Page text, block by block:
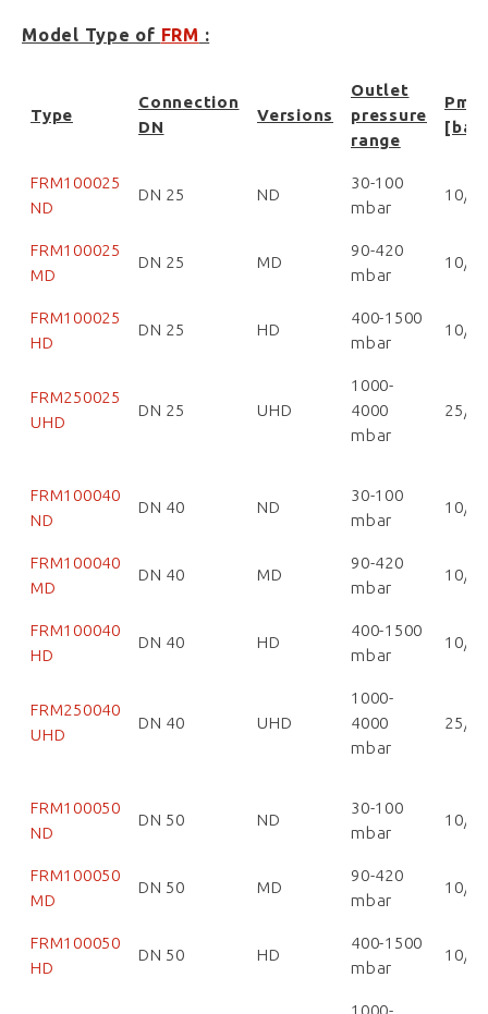
Model Type of FRM :
Type
Connection
DN
Versions
Outlet
pressure
range
FRM100025
ND
DN 25 ND
30-100
mbar
10/
FRM100025
MD
DN 25 MD
90-420
mbar
10/
FRM100025
HD
DN 25 HD
400-1500
mbar
10/
FRM250025
UHD
DN 25 UHD
1000-
4000
mbar
25/
FRM100040
ND
DN 40 ND
30-100
mbar
10/
FRM100040
MD
DN 40 MD
90-420
mbar
10/
FRM100040
HD
DN 40 HD
400-1500
mbar
10/
FRM250040
UHD
DN 40 UHD
1000-
4000
mbar
25/
FRM100050
ND
DN 50 ND
30-100
mbar
10/
FRM100050
MD
DN 50 MD
90-420
mbar
10/
FRM100050
HD
DN 50 HD
400-1500
mbar
10/
1000-